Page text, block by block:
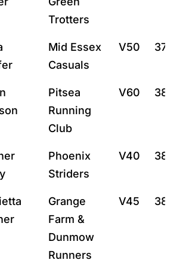
Trotters
Mid Essex
Casuals
V50 37:46
Pitsea
Running
Club
V60 38:8
Phoenix
Striders
V40 38:12
Grange
Farm &
Dunmow
Runners
V45 38:26